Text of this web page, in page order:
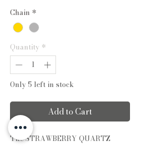
Chain *
Quantity *
Only 5 left in stock
Add to Cart
The STRAWBERRY QUARTZ